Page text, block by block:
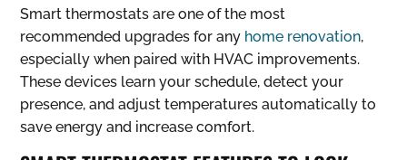
Smart thermostats are one of the most
recommended upgrades for any home renovation,
especially when paired with HVAC improvements.
These devices learn your schedule, detect your
presence, and adjust temperatures automatically to
save energy and increase comfort.